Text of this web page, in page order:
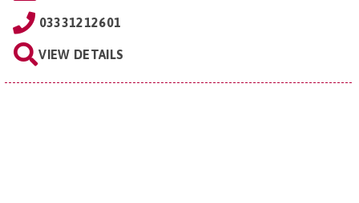
03331212601
VIEW DETAILS